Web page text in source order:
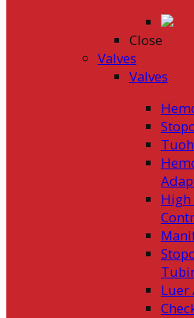
Close
Valves
Valves
High
Luer